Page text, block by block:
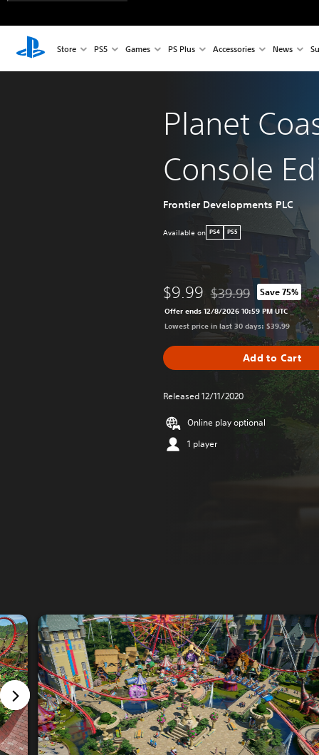
Store PS5 Games PS Plus Accessories News
Planet
Console
Frontier Developments PLC
Available on PS4 PS5
$9.99 Discounted from
$39.99 Save 75%
Offer ends 12/8/2026 10:59 PM UTC
Lowest price in last 30 days: $39.99
Add to Cart
Released 12/11/2020
Online play optional
1 player